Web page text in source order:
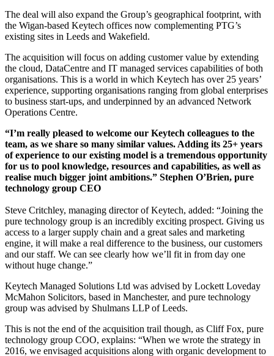
The deal will also expand the Group’s geographical footprint, with
the Wigan-based Keytech offices now complementing PTG’s
existing sites in Leeds and Wakefield.
The acquisition will focus on adding customer value by extending
the cloud, DataCentre and IT managed services capabilities of both
organisations. This is a world in which Keytech has over 25 years’
experience, supporting organisations ranging from global enterprises
to business start-ups, and underpinned by an advanced Network
Operations Centre.
“I’m really pleased to welcome our Keytech colleagues to the
team, as we share so many similar values. Adding its 25+ years
of experience to our existing model is a tremendous opportunity
for us to pool knowledge, resources and capabilities, as well as
realise much bigger joint ambitions.” Stephen O’Brien, pure
technology group CEO
Steve Critchley, managing director of Keytech, added: “Joining the
pure technology group is an incredibly exciting prospect. Giving us
access to a larger supply chain and a great sales and marketing
engine, it will make a real difference to the business, our customers
and our staff. We can see clearly how we’ll fit in from day one
without huge change.”
Keytech Managed Solutions Ltd was advised by Lockett Loveday
McMahon Solicitors, based in Manchester, and pure technology
group was advised by Shulmans LLP of Leeds.
This is not the end of the acquisition trail though, as Cliff Fox, pure
technology group COO, explains: “When we wrote the strategy in
2016, we envisaged acquisitions along with organic development to